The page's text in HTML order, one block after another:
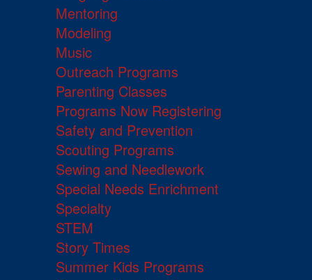
Mentoring
Modeling
Music
Outreach Programs
Parenting Classes
Programs Now Registering
Safety and Prevention
Scouting Programs
Sewing and Needlework
Special Needs Enrichment
Specialty
STEM
Story Times
Summer Kids Programs